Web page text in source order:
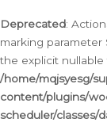
Deprecated:
marking parameter
the explicit
/home/mqjsyesg/
content/plugins/
scheduler/classes/